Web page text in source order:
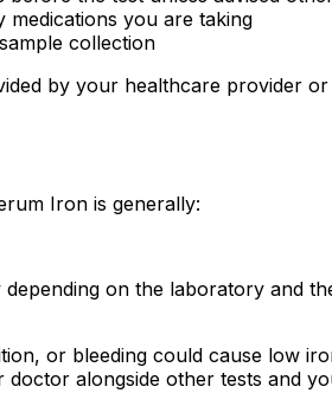
you are taking
collection
by your healthcare provider
Iron is generally:
on the laboratory and
or bleeding could cause low
alongside other tests and